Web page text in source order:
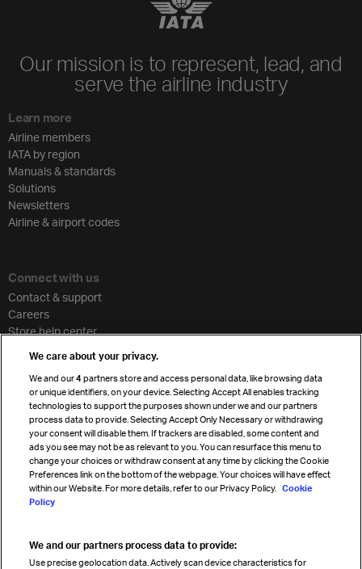
Our mission is to represent, lead, and
serve the airline industry
Learn more
Airline members
IATA by region
Manuals & standards
Solutions
Newsletters
Airline & airport codes
Connect with us
Contact & support
Careers
Store help center
Cargo agency program
Strategic partnerships
Sign up for IATA news
Read magazine
We care about your privacy.
We and our4 partners store and access personal data, like browsing data
or unique identifiers, on your device. Selecting Accept All enables tracking
technologies to support the purposes shown under we and our partners
process data to provide. Selecting Accept Only Necessary or withdrawing
your consent will disable them. If trackers are disabled, some content and
ads you see may not be as relevant to you. You can resurface this menu to
change your choices or withdraw consent at any time by clicking the Cookie
Preferences link on the bottom of the webpage. Your choices will have effect
within our Website. For more details, refer to our Privacy Policy. Cookie
Policy
We and our partners process data to provide:
Use precise geolocation data. Actively scan device characteristics for